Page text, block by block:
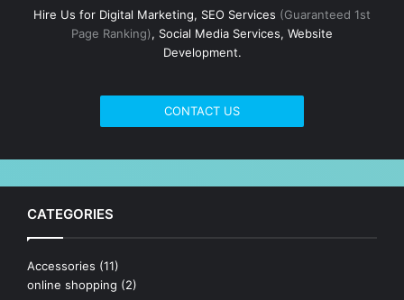
Hire Us for Digital Marketing, SEO Services (Guaranteed 1st
Page Ranking), Social Media Services, Website
Development.
CONTACT US
CATEGORIES
Accessories (11)
online shopping (2)